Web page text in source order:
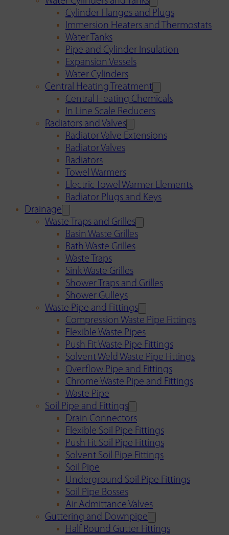
Cylinder Flanges and Plugs
Immersion Heaters and Thermostats
Water Tanks
Pipe and Cylinder Insulation
Expansion Vessels
Water Cylinders
Central Heating Treatment
Central Heating Chemicals
In Line Scale Reducers
Radiators and Valves
Radiator Valve Extensions
Radiator Valves
Radiators
Towel Warmers
Electric Towel Warmer Elements
Radiator Plugs and Keys
Drainage
Waste Traps and Grilles
Basin Waste Grilles
Bath Waste Grilles
Waste Traps
Sink Waste Grilles
Shower Traps and Grilles
Shower Gulleys
Waste Pipe and Fittings
Compression Waste Pipe Fittings
Flexible Waste Pipes
Push Fit Waste Pipe Fittings
Solvent Weld Waste Pipe Fittings
Overflow Pipe and Fittings
Chrome Waste Pipe and Fittings
Waste Pipe
Soil Pipe and Fittings
Drain Connectors
Flexible Soil Pipe Fittings
Push Fit Soil Pipe Fittings
Solvent Soil Pipe Fittings
Soil Pipe
Underground Soil Pipe Fittings
Soil Pipe Bosses
Air Admittance Valves
Guttering and Downpipe
Half Round Gutter Fittings